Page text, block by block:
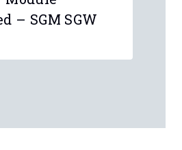
– SGM SGW